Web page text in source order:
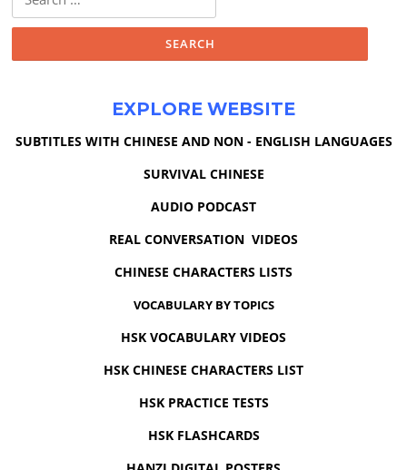
for:
EXPLORE WEBSITE
SUBTITLES WITH CHINESE AND NON - ENGLISH LANGUAGES
SURVIVAL CHINESE
AUDIO PODCAST
REAL CONVERSATION VIDEOS
CHINESE CHARACTERS LISTS
VOCABULARY BY TOPICS
HSK VOCABULARY VIDEOS
HSK CHINESE CHARACTERS LIST
HSK PRACTICE TESTS
HSK FLASHCARDS